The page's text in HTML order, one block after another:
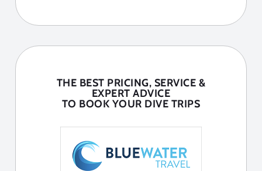
THE BEST PRICING, SERVICE &
EXPERT ADVICE
TO BOOK YOUR DIVE TRIPS